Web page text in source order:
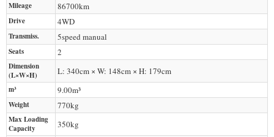
Mileage 86700km
Drive 4WD
Transmiss. 5speed manual
Seats 2
Dimension
(L×W×H)
L: 340cm × W: 148cm × H: 179cm
m³ 9.00m³
Weight 770kg
Max Loading
Capacity
350kg